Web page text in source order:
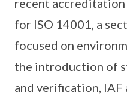
recent
for ISO 14001, a
focused on
the introduction of
and verification, IAF